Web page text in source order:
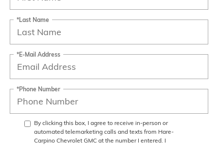
*Last Name
*E-Mail Address
*Phone Number
By clicking this box, I agree to receive in-person or
automated telemarketing calls and texts from Hare-
Carpino Chevrolet GMC at the number I entered. I